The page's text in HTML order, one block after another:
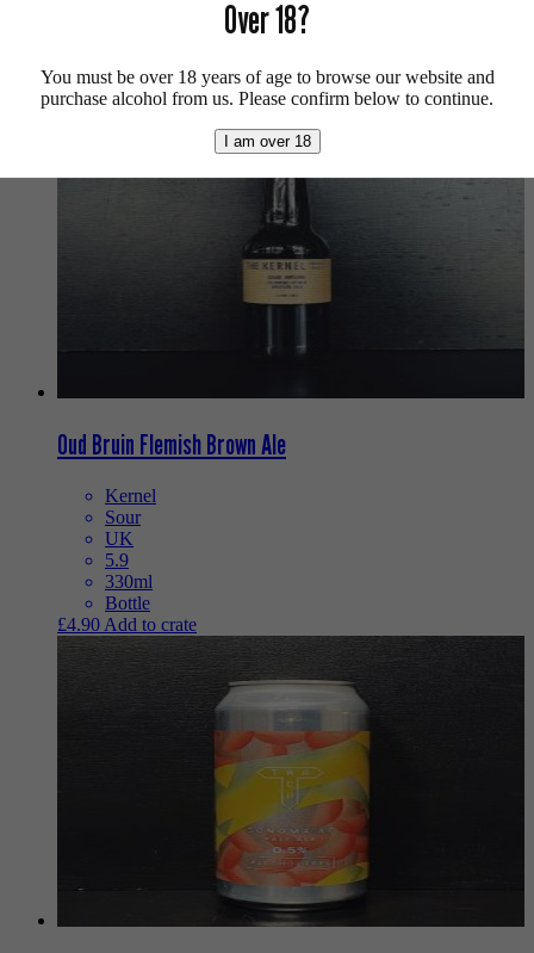
Buy craft beer, fine cider & natural wine online.
We also recommend...
Oud Bruin Flemish Brown Ale
Kernel
Sour
UK
5.9
330ml
Bottle
£4.90 Add to crate
Over 18?
You must be over 18 years of age to browse our website and
purchase alcohol from us. Please confirm below to continue.
I am over 18